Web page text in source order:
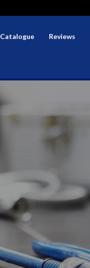
Catalogue Reviews